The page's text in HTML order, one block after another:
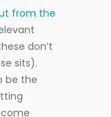
from the
don’t
sits).
be the